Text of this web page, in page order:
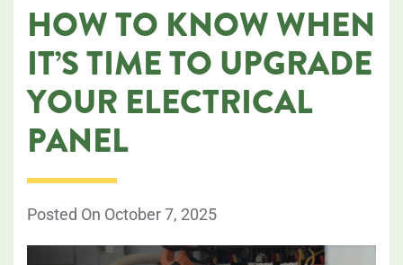
HOW TO KNOW WHEN
IT’S TIME TO UPGRADE
YOUR ELECTRICAL
PANEL
Posted On October 7, 2025